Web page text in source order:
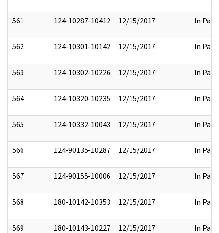
561 124-10287-10412 12/15/2017 In Part
562 124-10301-10142 12/15/2017 In Part
563 124-10302-10226 12/15/2017 In Part
564 124-10320-10235 12/15/2017 In Part
565 124-10332-10043 12/15/2017 In Part
566 124-90135-10287 12/15/2017 In Part
567 124-90155-10006 12/15/2017 In Part
568 180-10142-10353 12/15/2017 In Part
569 180-10143-10227 12/15/2017 In Part